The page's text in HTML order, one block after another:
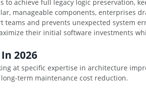
to achieve full legacy logic preservation,
manageable components, enterprises
and prevents unexpected system
their initial software investments
2026
at specific expertise in architecture
term maintenance cost reduction.